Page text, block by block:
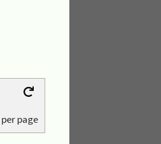
per page